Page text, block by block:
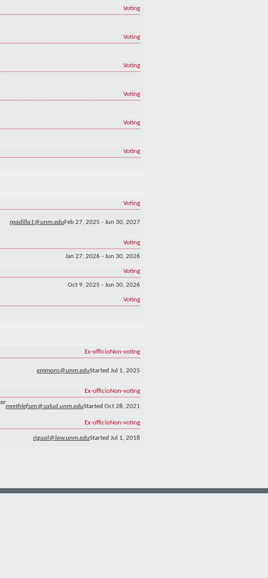
Voting
Voting
Voting
Voting
Voting
Voting
Voting
rpadilla1@unm.eduFeb 27, 2025 - Jun 30, 2027
Voting
Jan 27, 2026 - Jun 30, 2026
Voting
Oct 9, 2025 - Jun 30, 2026
Voting
Ex-officioNon-voting
emmons@unm.eduStarted Jul 1, 2025
Ex-officioNon-voting
mrethlefsen@salud.unm.eduStarted Oct 28, 2021
Ex-officioNon-voting
rigual@law.unm.eduStarted Jul 1, 2018